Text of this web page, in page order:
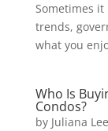
Sometimes
trends,
what you
Who Is
Condos?
by Juliana